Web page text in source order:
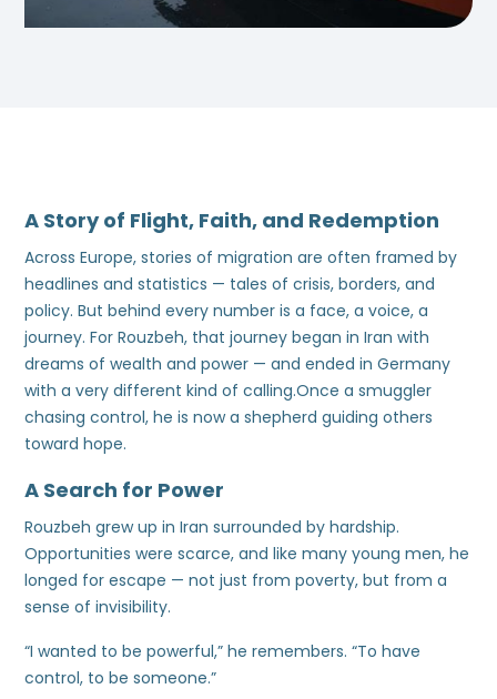
A Story of Flight, Faith, and Redemption
Across Europe, stories of migration are often framed by
headlines and statistics — tales of crisis, borders, and
policy. But behind every number is a face, a voice, a
journey. For Rouzbeh, that journey began in Iran with
dreams of wealth and power — and ended in Germany
with a very different kind of calling.Once a smuggler
chasing control, he is now a shepherd guiding others
toward hope.
A Search for Power
Rouzbeh grew up in Iran surrounded by hardship.
Opportunities were scarce, and like many young men, he
longed for escape — not just from poverty, but from a
sense of invisibility.
“I wanted to be powerful,” he remembers. “To have
control, to be someone.”